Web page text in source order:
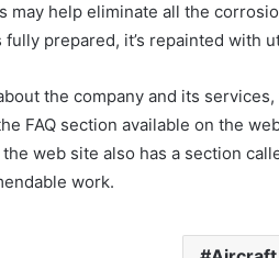
may help eliminate all the
prepared, it’s repainted with
the company and its
FAQ section available on the
web site also has a section
work.